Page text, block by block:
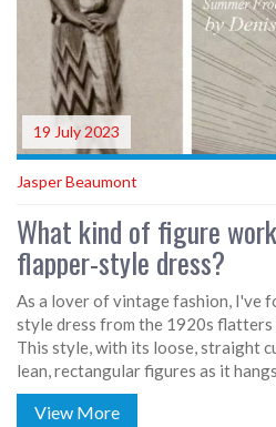
19 July 2023
Jasper Beaumont
What kind of figure
flapper-style dress?
As a lover of vintage fashion, I've
style dress from the 1920s
This style, with its loose, straight
lean, rectangular figures as it
However, it can also be a flattering
figures, as it can help create a
View More